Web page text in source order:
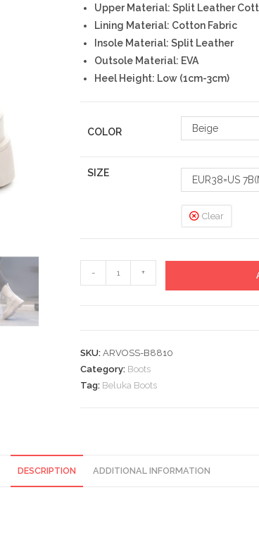
Upper Material: Split Leather
Lining Material: Cotton Fabric
Insole Material: Split Leather
Outsole Material: EVA
Heel Height: Low (1cm-3cm)
COLOR Beige
SIZE
EUR38=US
Clear
Boots
- +
SKU: ARVOSS-B8810
Category: Boots
Tag: Beluka Boots
DESCRIPTION ADDITIONAL INFORMATION